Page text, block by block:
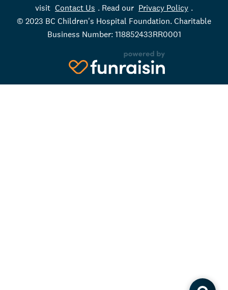
visit Contact Us . Read our Privacy Policy .
© 2023 BC Children's Hospital Foundation. Charitable
Business Number: 118852433RR0001